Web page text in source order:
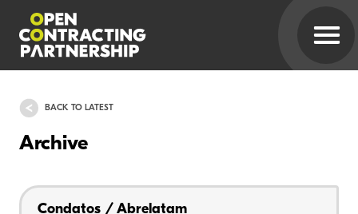
BACK TO LATEST
Archive
Condatos / Abrelatam